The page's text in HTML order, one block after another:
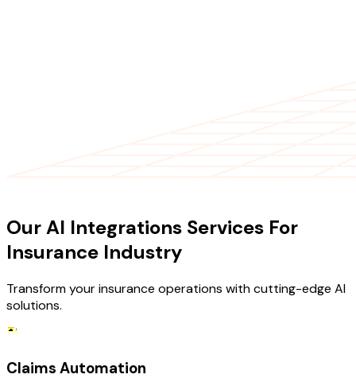
Our AI Integrations Services For
Insurance Industry
Transform your insurance operations with cutting-edge AI
solutions.
Claims Automation